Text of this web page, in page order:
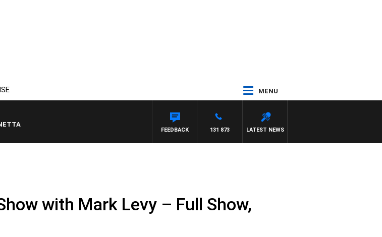
MENU
LATEST NEWS
131 873
FEEDBACK
with Mark Levy – Full Show,